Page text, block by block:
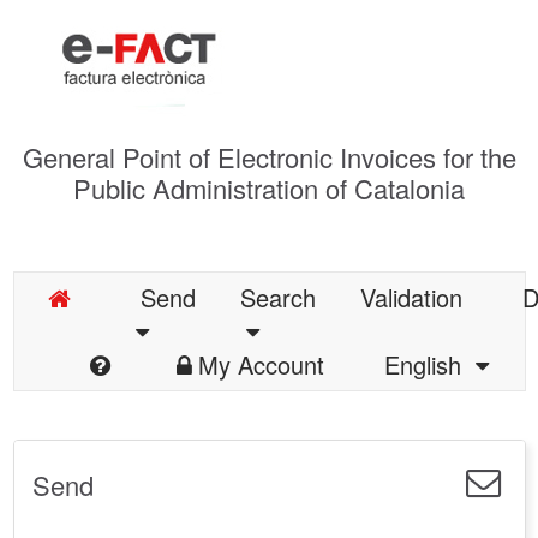
General Point of Electronic Invoices for the
Public Administration of Catalonia
Send Search Validation
My Account
English
Send